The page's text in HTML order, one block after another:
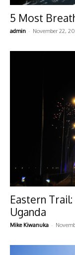
5 Most
admin - November 22,
Eastern
Uganda
Mike Kiwanuka -